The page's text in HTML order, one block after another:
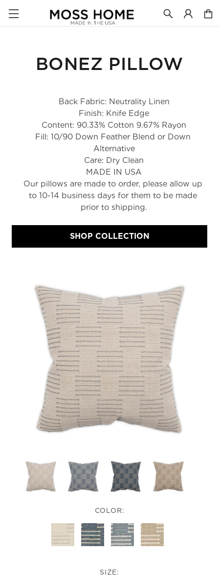
BONEZ PILLOW
Back Fabric: Neutrality Linen
Finish: Knife Edge
Content: 90.33% Cotton 9.67% Rayon
Fill: 10/90 Down Feather Blend or Down
Alternative
Care: Dry Clean
MADE IN USA
Our pillows are made to order, please allow up
to 10-14 business days for them to be made
prior to shipping.
SHOP COLLECTION
COLOR:
SIZE: